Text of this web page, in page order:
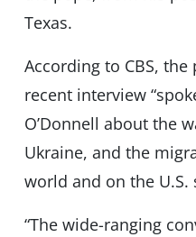
Texas.
According to CBS,
recent interview
O’Donnell about the
Ukraine, and the
world and on the U.S.
“The wide-ranging